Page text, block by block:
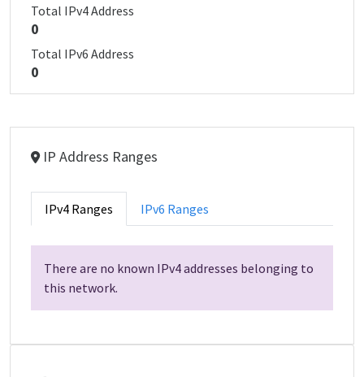
Total IPv4 Address
0
Total IPv6 Address
0
IP Address Ranges
IPv4 Ranges IPv6 Ranges
There are no known IPv4 addresses belonging to
this network.